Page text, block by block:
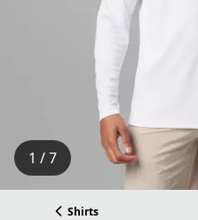
1 / 7
Shirts